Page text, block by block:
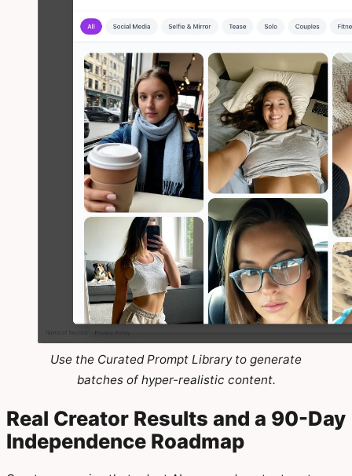
Use the Curated Prompt Library to generate
batches of hyper-realistic content.
Real Creator Results and a 90-Day
Independence Roadmap